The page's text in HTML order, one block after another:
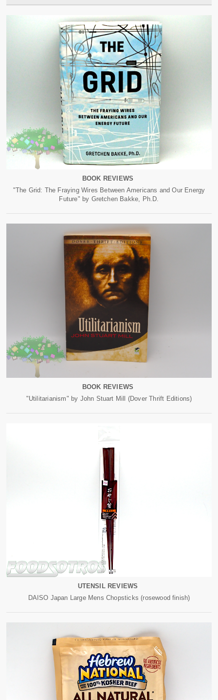
BOOK REVIEWS
"The Grid: The Fraying Wires Between Americans and Our Energy
Future" by Gretchen Bakke, Ph.D.
BOOK REVIEWS
"Utilitarianism" by John Stuart Mill (Dover Thrift Editions)
UTENSIL REVIEWS
DAISO Japan Large Mens Chopsticks (rosewood finish)